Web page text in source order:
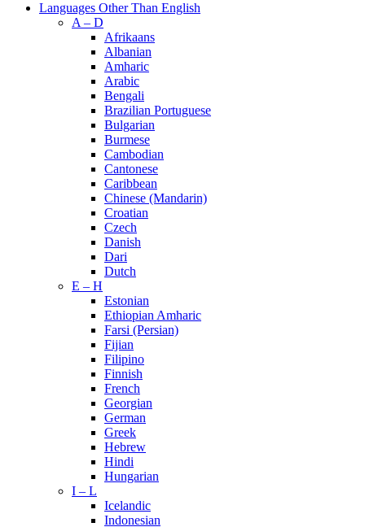
Languages Other Than English
A – D
Afrikaans
Albanian
Amharic
Arabic
Bengali
Brazilian Portuguese
Bulgarian
Burmese
Cambodian
Cantonese
Caribbean
Chinese (Mandarin)
Croatian
Czech
Danish
Dari
Dutch
E – H
Estonian
Ethiopian Amharic
Farsi (Persian)
Fijian
Filipino
Finnish
French
Georgian
German
Greek
Hebrew
Hindi
Hungarian
I – L
Icelandic
Indonesian